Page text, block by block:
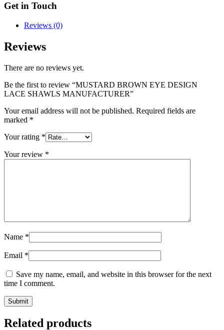
Get in Touch
Reviews (0)
Reviews
There are no reviews yet.
Be the first to review “MUSTARD BROWN EYE DESIGN
LACE SHAWLS MANUFACTURER”
Your email address will not be published. Required fields are
marked *
Your rating *
Your review *
Name *
Email *
Save my name, email, and website in this browser for the next
time I comment.
Related products